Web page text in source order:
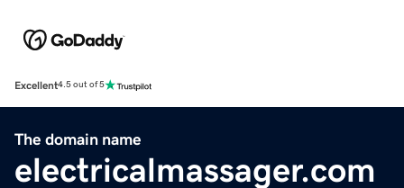
Excellent4.5 out of 5
The domain name
electricalmassager.com